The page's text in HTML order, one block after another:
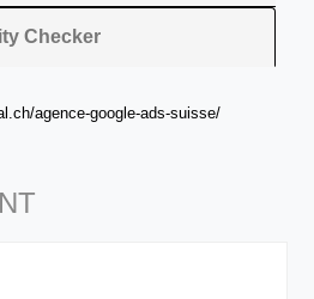
Checker
agence-google-ads-suisse/